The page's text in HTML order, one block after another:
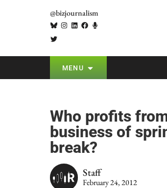
@bizjournalism
MENU
Who profits
business of
break?
Staff
February 24, 2012